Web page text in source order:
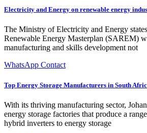
Electricity and Energy on renewable energy
The Ministry of Electricity and Energy
Renewable Energy Masterplan (SAREM)
manufacturing and skills development not
WhatsApp Contact
Top Energy Storage Manufacturers in South
With its thriving manufacturing sector,
energy storage factories that produce a
hybrid inverters to energy storage